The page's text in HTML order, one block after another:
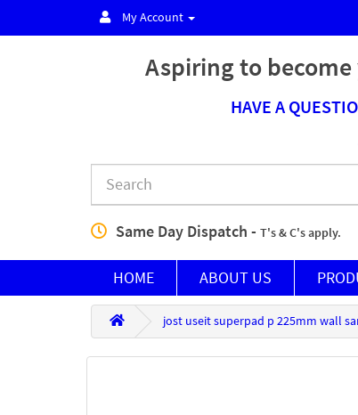
My Account
Aspiring to
HAVE A
Same Day Dispatch - T's & C's apply.
HOME ABOUT US
jost useit superpad p 225mm wall